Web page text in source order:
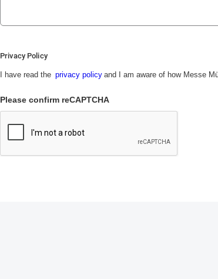
Privacy Policy
I have read the privacy policy and I am aware of how Messe
Please confirm reCAPTCHA